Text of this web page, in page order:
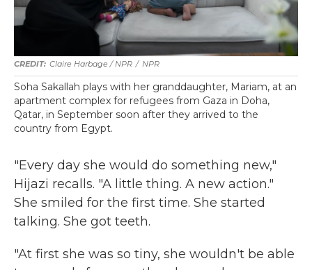
Claire Harbage / NPR / NPR
Soha Sakallah plays with her granddaughter, Mariam, at an
apartment complex for refugees from Gaza in Doha,
Qatar, in September soon after they arrived to the
country from Egypt.
"Every day she would do something new,"
Hijazi recalls. "A little thing. A new action."
She smiled for the first time. She started
talking. She got teeth.
"At first she was so tiny, she wouldn't be able